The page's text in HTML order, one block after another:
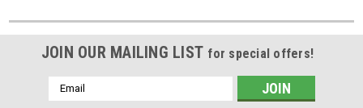
JOIN OUR MAILING LIST for special offers!
Email
Address